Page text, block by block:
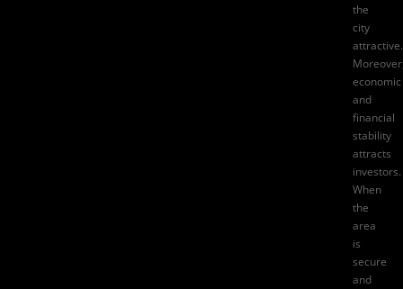
the
city
attractive.
economic
and
financial
stability
attracts
investors.
When
the
area
is
secure
and